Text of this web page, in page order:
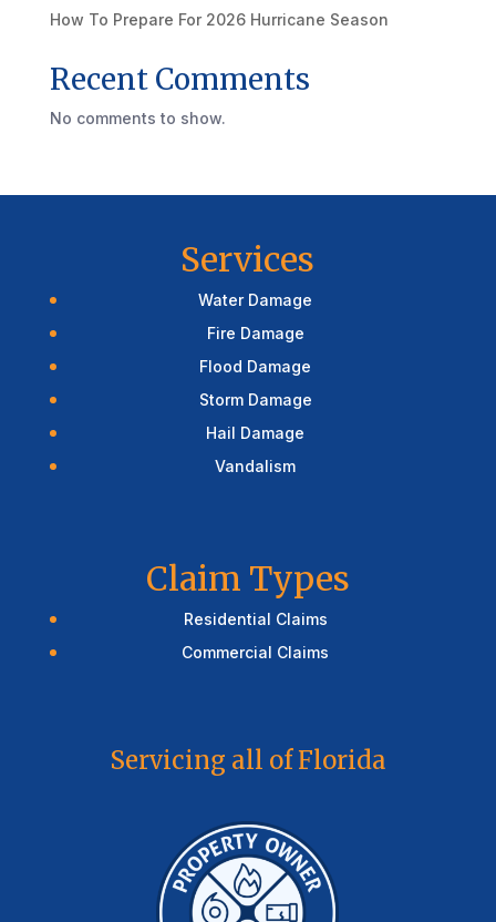
How To Prepare For 2026 Hurricane Season
Recent Comments
No comments to show.
Services
Water Damage
Fire Damage
Flood Damage
Storm Damage
Hail Damage
Vandalism
Claim Types
Residential Claims
Commercial Claims
Servicing all of Florida